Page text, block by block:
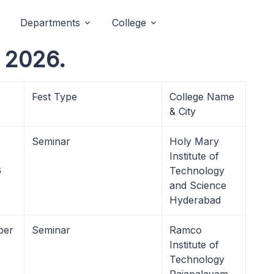
Departments College
Fest Type
College Name
& City
Seminar
Holy Mary
Institute of
Technology
and Science
Hyderabad
Seminar
Ramco
Institute of
Technology